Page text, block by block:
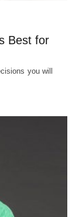
Best for
you will